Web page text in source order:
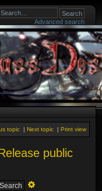
Advanced search
Print view
Next topic |
topic |
public